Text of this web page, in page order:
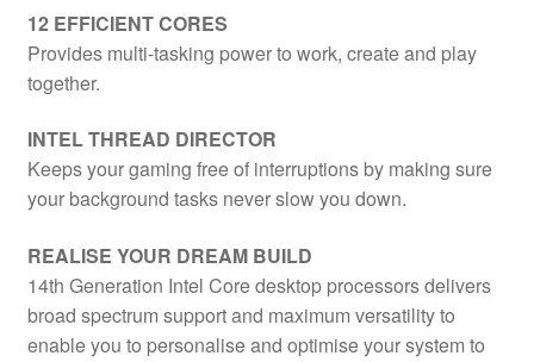
12 EFFICIENT CORES
Provides multi-tasking power to work, create and play
together.
INTEL THREAD DIRECTOR
Keeps your gaming free of interruptions by making sure
your background tasks never slow you down.
REALISE YOUR DREAM BUILD
14th Generation Intel Core desktop processors delivers
broad spectrum support and maximum versatility to
enable you to personalise and optimise your system to